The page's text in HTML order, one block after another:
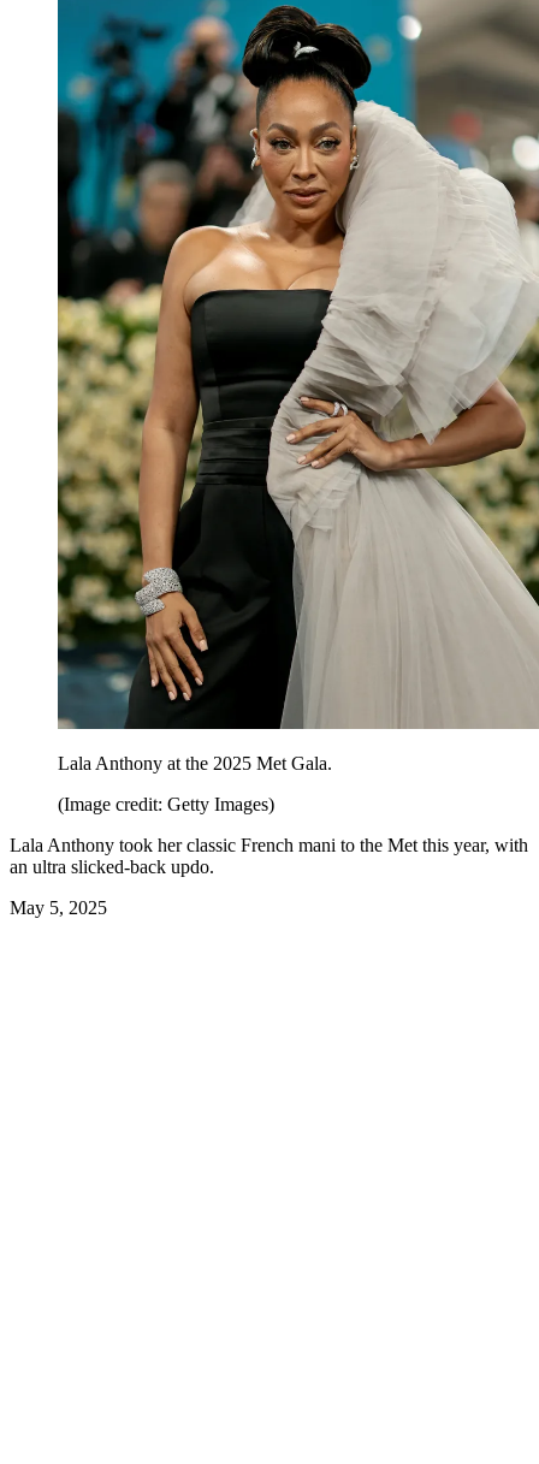
Lala Anthony at the 2025 Met Gala.
(Image credit: Getty Images)
Lala Anthony took her classic French mani to the Met this year, with
an ultra slicked-back updo.
May 5, 2025